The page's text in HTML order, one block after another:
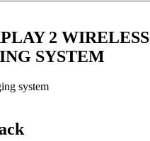
2 WIRELESS
SYSTEM
system